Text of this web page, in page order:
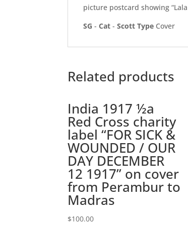
picture postcard showing
SG - Cat - Scott Type Cover
Related products
India 1917 ½a
Red Cross charity
label “FOR SICK &
WOUNDED / OUR
DAY DECEMBER
12 1917” on cover
from Perambur to
Madras
$100.00